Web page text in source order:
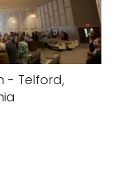
- Telford,